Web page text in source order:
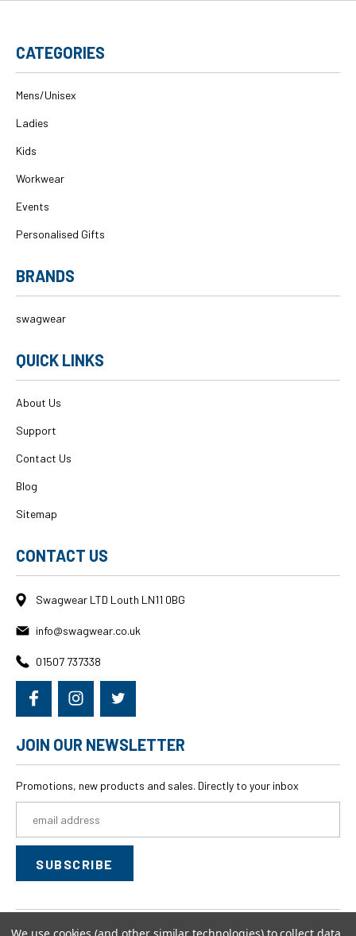
CATEGORIES
Mens/Unisex
Ladies
Kids
Workwear
Events
Personalised Gifts
BRANDS
swagwear
QUICK LINKS
About Us
Support
Contact Us
Blog
Sitemap
CONTACT US
Swagwear LTD Louth LN11 0BG
info@swagwear.co.uk
01507 737338
JOIN OUR NEWSLETTER
Promotions, new products and sales. Directly to your inbox
Address